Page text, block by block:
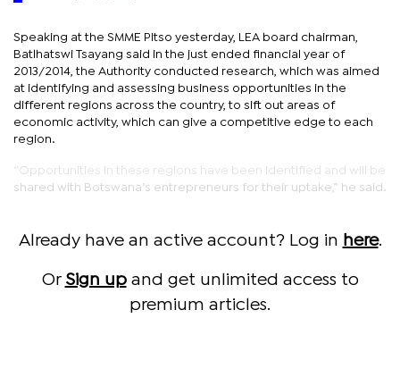
Speaking at the SMME Pitso yesterday, LEA board chairman,
Batlhatswi Tsayang said in the just ended financial year of
2013/2014, the Authority conducted research, which was aimed
at identifying and assessing business opportunities in the
different regions across the country, to sift out areas of
economic activity, which can give a competitive edge to each
region.
“Opportunities in these regions have been identified and will be
shared with Botswana’s entrepreneurs for their uptake,” he said.
Already have an active account? Log in here.
Or Sign upand get unlimited access to
premium articles.